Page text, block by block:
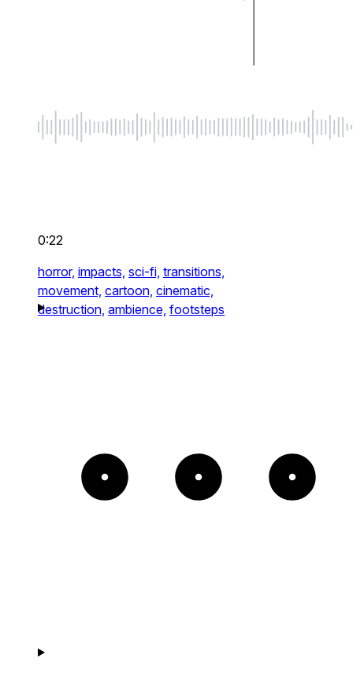
0:22
horror, impacts, sci-fi, transitions,
movement, cartoon, cinematic,
destruction, ambience, footsteps